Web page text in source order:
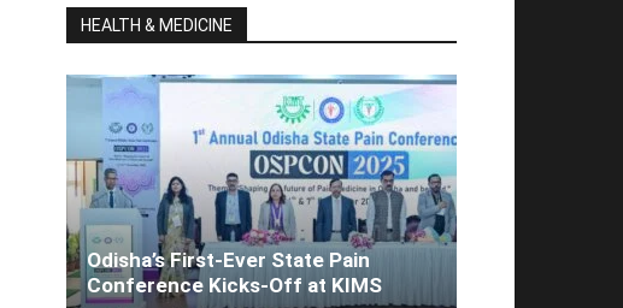
HEALTH & MEDICINE
Odisha’s First-Ever State Pain
Conference Kicks-Off at KIMS